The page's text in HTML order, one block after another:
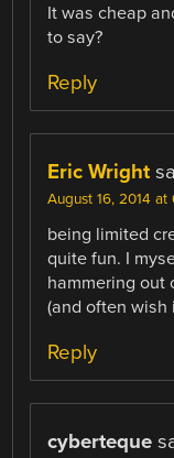
It was cheap
to say?
Reply
Eric Wright
August 16, 2014 at
being limited
quite fun. I
hammering out
(and often wish
Reply
cyberteque